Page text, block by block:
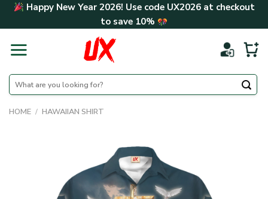
Skip Happy New Year 2026! Use code UX2026at checkout
to save 10%
Search
for:
HOME / HAWAIIAN SHIRT